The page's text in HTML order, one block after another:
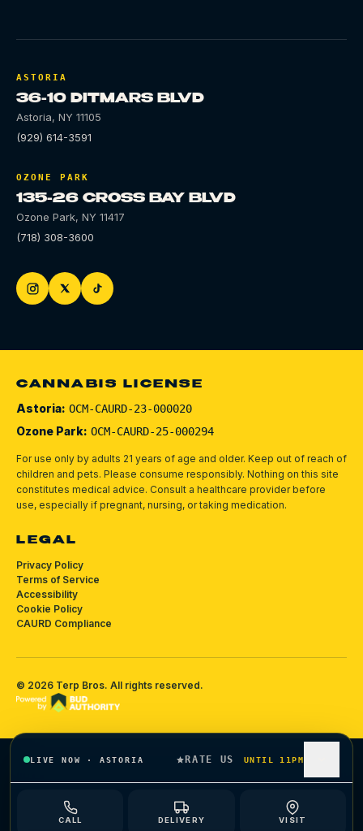
ASTORIA
36-10 DITMARS BLVD
Astoria, NY 11105
(929) 614-3591
OZONE PARK
135-26 CROSS BAY BLVD
Ozone Park, NY 11417
(718) 308-3600
CANNABIS LICENSE
Astoria: OCM-CAURD-23-000020
Ozone Park: OCM-CAURD-25-000294
For use only by adults 21 years of age and older. Keep out of reach of
children and pets. Please consume responsibly. Nothing on this site
constitutes medical advice. Consult a healthcare provider before
use, especially if pregnant, nursing, or taking medication.
LEGAL
Privacy Policy
Terms of Service
Accessibility
Cookie Policy
CAURD Compliance
© 2026 Terp Bros. All rights reserved.
LIVE NOW · ASTORIA RATE US UNTIL 11PM
CALL DELIVERY VISIT